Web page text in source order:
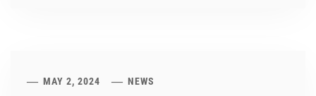
MAY 2, 2024 NEWS